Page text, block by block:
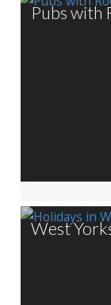
Pubs with
West